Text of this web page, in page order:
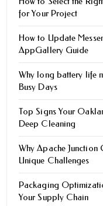
for Your Project
How to Update
AppGallery Guide
Why long battery life
Busy Days
Top Signs Your
Deep Cleaning
Why Apache Junction
Unique Challenges
Packaging
Your Supply Chain